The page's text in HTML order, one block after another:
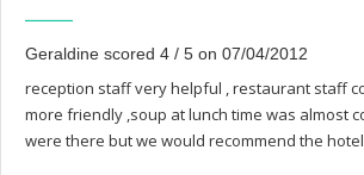
Geraldine scored 4 / 5 on 07/04/2012
reception staff very helpful , restaurant staff
more friendly ,soup at lunch time was almost
were there but we would recommend the